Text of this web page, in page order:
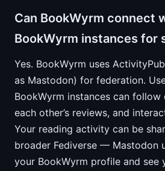
Can BookWyrm connect
BookWyrm instances for
Yes. BookWyrm uses
as Mastodon) for federation.
BookWyrm instances can follow
each other’s reviews, and
Your reading activity can be
broader Fediverse — Mastodon
your BookWyrm profile and see